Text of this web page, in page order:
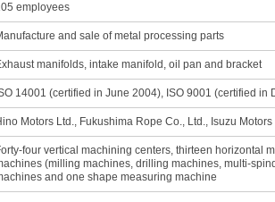
employees
and sale of metal processing parts
manifolds, intake manifold, oil pan and bracket
14001 (certified in June 2004), ISO 9001 (certified in
Motors Ltd., Fukushima Rope Co., Ltd., Isuzu
four vertical machining centers, thirteen horizontal
(milling machines, drilling machines, multi-
and one shape measuring machine